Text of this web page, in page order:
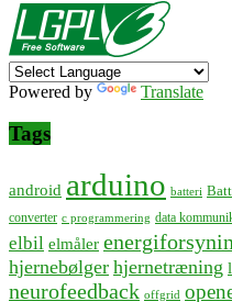
Powered by Translate
Tags
android arduino batteri
converter c programmering data
elbil elmåler
hjernebølger hjernetræning
neurofeedback offgrid